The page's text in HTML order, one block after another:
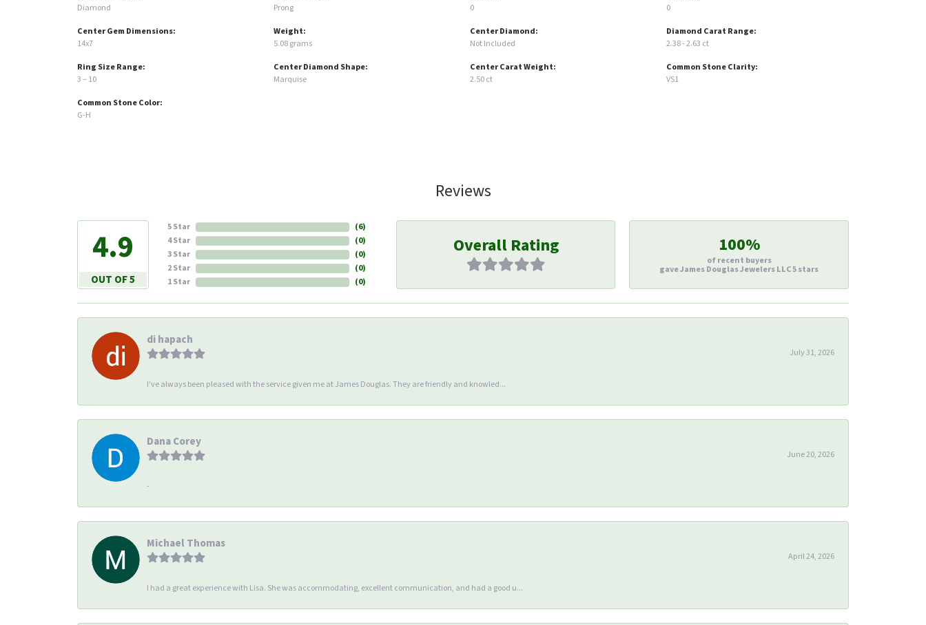
Diamond
Center Gem Dimensions:
14x7
Ring Size Range:
3 – 10
Common Stone Color:
G-H
Prong
Weight:
5.08 grams
Center Diamond Shape:
Marquise
0
Center Diamond:
Not Included
Center Carat Weight:
2.50 ct
0
Diamond Carat Range:
2.38 - 2.63 ct
Common Stone Clarity:
VS1
Reviews
4.9
OUT OF 5
5 Star
4 Star
3 Star
2 Star
1 Star
(6)
(0)
(0)
(0)
(0)
Overall Rating 100%
of recent buyers
gave James Douglas Jewelers LLC 5 stars
di hapach
July 31, 2026
I’ve always been pleased with the service given me at James Douglas. They are friendly and knowled...
Dana Corey
June 20, 2026
-
Michael Thomas
April 24, 2026
I had a great experience with Lisa. She was accommodating, excellent communication, and had a good u...